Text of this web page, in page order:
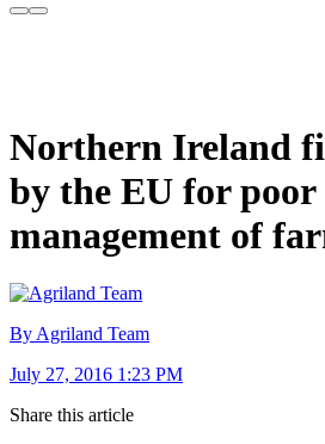
Northern Ireland
by the EU for poor
management of
By Agriland Team
July 27, 2016 1:23 PM
Share this article